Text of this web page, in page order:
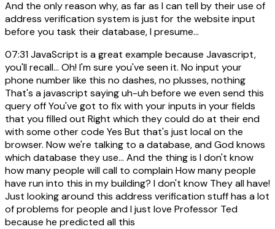
And the only reason why, as far as I can tell by their use of
address verification system is just for the website input
before you task their database, I presume...
07:31JavaScript is a great example because Javascript,
you'll recall... Oh! I'm sure you've seen it. No input your
phone number like this no dashes, no plusses, nothing
That's a javascript saying uh-uh before we even send this
query off You've got to fix with your inputs in your fields
that you filled out Right which they could do at their end
with some other code Yes But that's just local on the
browser. Now we're talking to a database, and God knows
which database they use... And the thing is I don't know
how many people will call to complain How many people
have run into this in my building? I don't know They all have!
Just looking around this address verification stuff has a lot
of problems for people and I just love Professor Ted
because he predicted all this